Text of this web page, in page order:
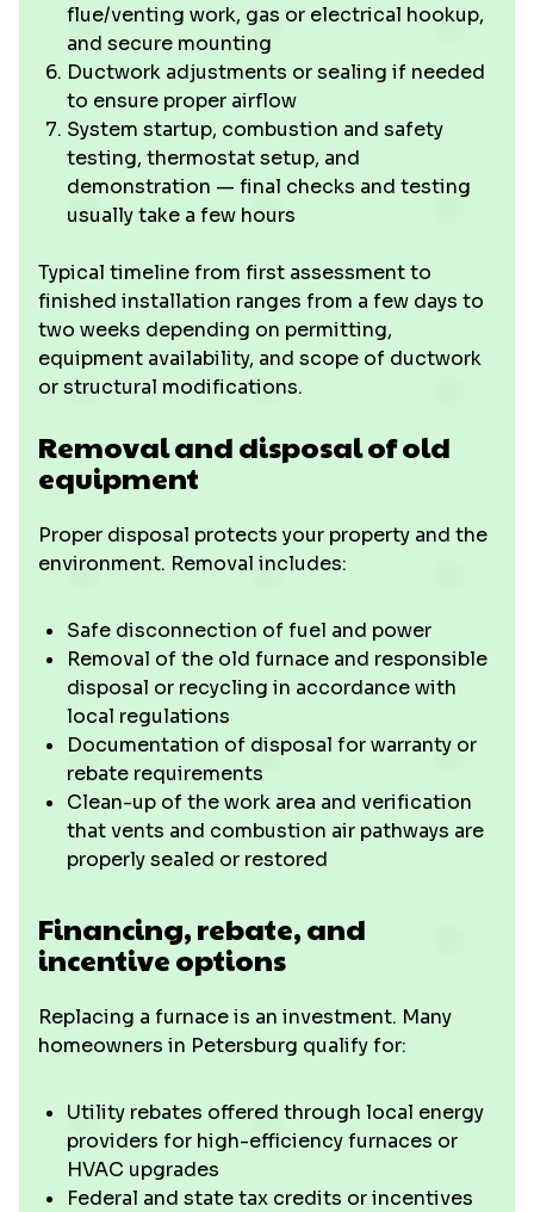
flue/venting work, gas or electrical hookup,
and secure mounting
Ductwork adjustments or sealing if needed
to ensure proper airflow
System startup, combustion and safety
testing, thermostat setup, and
demonstration — final checks and testing
usually take a few hours
Typical timeline from first assessment to
finished installation ranges from a few days to
two weeks depending on permitting,
equipment availability, and scope of ductwork
or structural modifications.
Removal and disposal of old
equipment
Proper disposal protects your property and the
environment. Removal includes:
Safe disconnection of fuel and power
Removal of the old furnace and responsible
disposal or recycling in accordance with
local regulations
Documentation of disposal for warranty or
rebate requirements
Clean-up of the work area and verification
that vents and combustion air pathways are
properly sealed or restored
Financing, rebate, and
incentive options
Replacing a furnace is an investment. Many
homeowners in Petersburg qualify for:
Utility rebates offered through local energy
providers for high-efficiency furnaces or
HVAC upgrades
Federal and state tax credits or incentives